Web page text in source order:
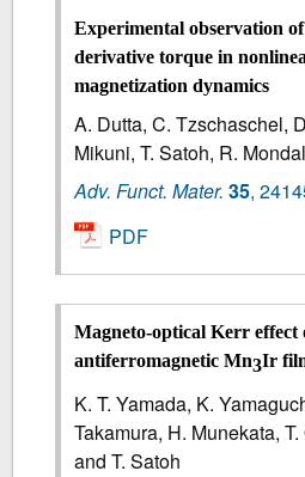
Experimental observation
derivative torque in
magnetization dynamics
A. Dutta, C. Tzschaschel,
Mikuni, T. Satoh, R.
Adv. Funct. Mater. 35,
PDF
Magneto-optical Kerr effect
antiferromagnetic Mn3Ir
K. T. Yamada, K.
Takamura, H. Munekata,
and T. Satoh